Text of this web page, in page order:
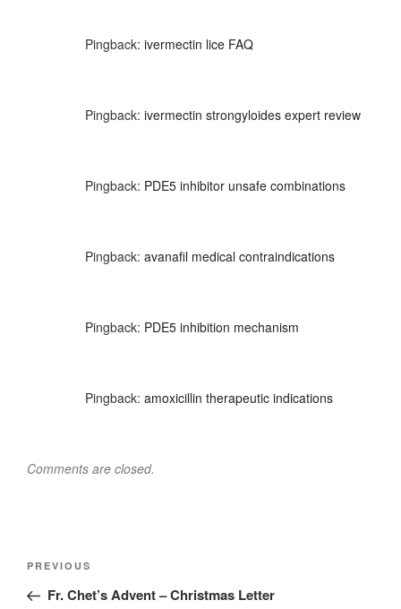
Pingback: ivermectin lice FAQ
Pingback: ivermectin strongyloides expert review
Pingback: PDE5 inhibitor unsafe combinations
Pingback: avanafil medical contraindications
Pingback: PDE5 inhibition mechanism
Pingback: amoxicillin therapeutic indications
Comments are closed.
Post
Previous
Post
PREVIOUS
Fr. Chet’s Advent – Christmas Letter